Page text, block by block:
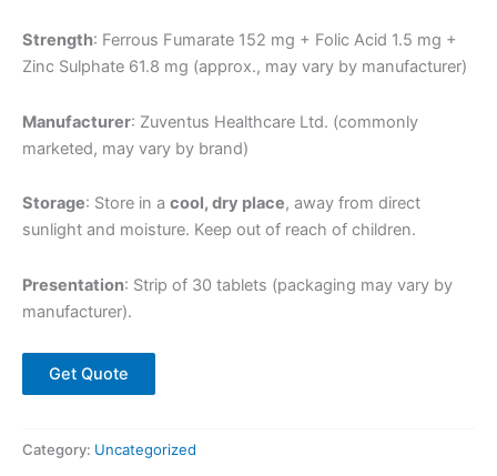
Strength: Ferrous Fumarate 152 mg + Folic Acid 1.5 mg +
Zinc Sulphate 61.8 mg (approx., may vary by manufacturer)
Manufacturer: Zuventus Healthcare Ltd. (commonly
marketed, may vary by brand)
Storage: Store in a cool, dry place, away from direct
sunlight and moisture. Keep out of reach of children.
Presentation: Strip of 30 tablets (packaging may vary by
manufacturer).
Get Quote
Category: Uncategorized